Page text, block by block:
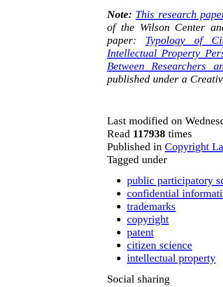
Note: This research
of the Wilson Center
paper: Typology of
Intellectual Property
Between Researchers
published under a
Last modified on
Read 117938 times
Published in Copyright
Tagged under
public participatory
confidential
trademarks
copyright
patent
citizen science
intellectual property
Social sharing